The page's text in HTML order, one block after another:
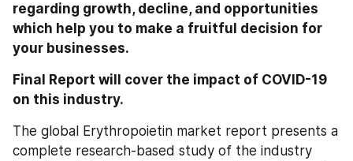
regarding growth, decline, and opportunities
which help you to make a fruitful decision for
your businesses.
Final Report will cover the impact of COVID-19
on this industry.
The global Erythropoietin market report presents a
complete research-based study of the industry